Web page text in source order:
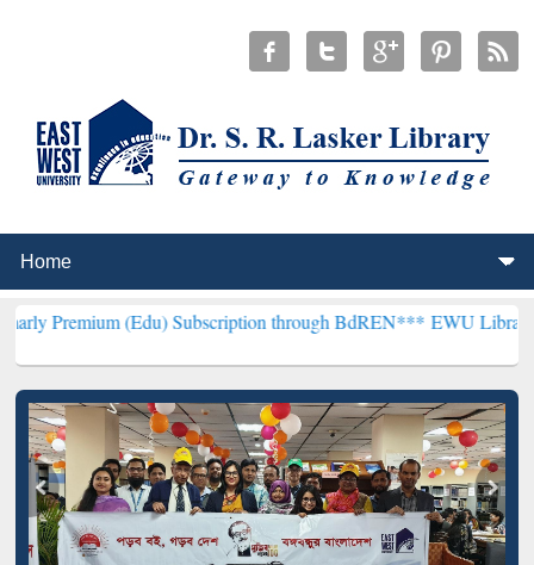
(Edu) Subscription through BdREN***EWU Library will